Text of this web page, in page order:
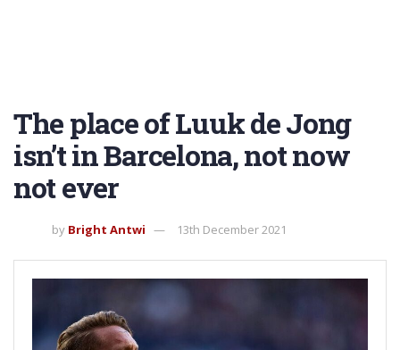
The place of Luuk de Jong
isn’t in Barcelona, not now
not ever
by Bright Antwi 13th December 2021